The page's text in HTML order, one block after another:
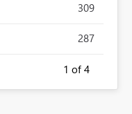
309
287
1 of 4